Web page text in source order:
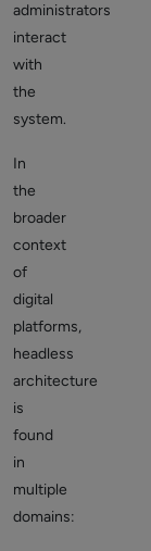
administrators
interact
with
the
system.
In
the
broader
context
of
digital
platforms,
headless
architecture
is
found
in
multiple
domains: